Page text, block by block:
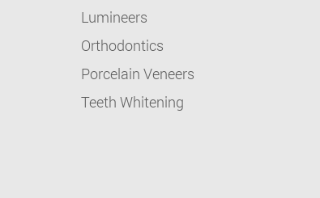
Lumineers
Orthodontics
Porcelain Veneers
Teeth Whitening